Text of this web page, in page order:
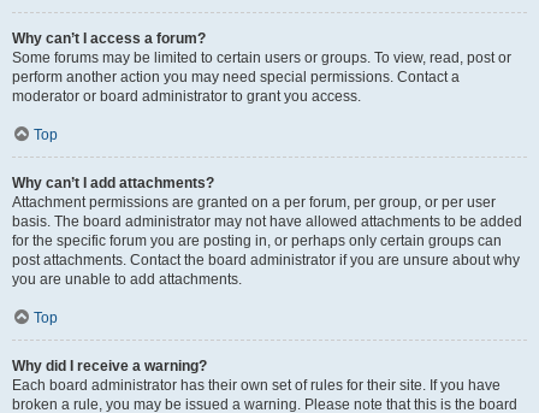
Why can’t I access a forum?
Some forums may be limited to certain users or groups. To view, read, post or
perform another action you may need special permissions. Contact a
moderator or board administrator to grant you access.
Top
Why can’t I add attachments?
Attachment permissions are granted on a per forum, per group, or per user
basis. The board administrator may not have allowed attachments to be added
for the specific forum you are posting in, or perhaps only certain groups can
post attachments. Contact the board administrator if you are unsure about why
you are unable to add attachments.
Top
Why did I receive a warning?
Each board administrator has their own set of rules for their site. If you have
broken a rule, you may be issued a warning. Please note that this is the board